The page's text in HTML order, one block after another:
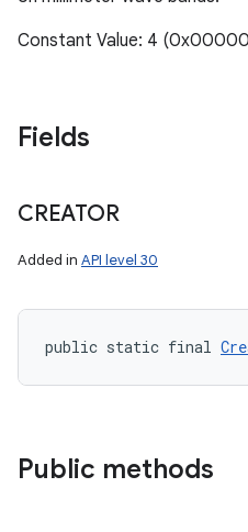
Constant Value: 4
Fields
CREATOR
Added in API level 30
public static final
Public methods